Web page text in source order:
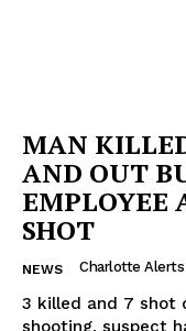
MAN
AND OUT
EMPLOYEE
SHOT
NEWS Charlotte
3 killed and 7 shot
shooting, suspect